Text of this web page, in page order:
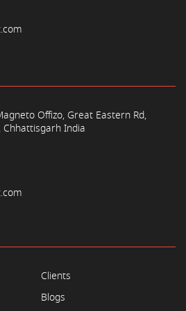
Offizo, Great Eastern Rd,
Chhattisgarh India
Clients
Blogs